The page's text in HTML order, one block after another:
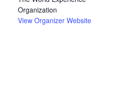
Organization
View Organizer Website